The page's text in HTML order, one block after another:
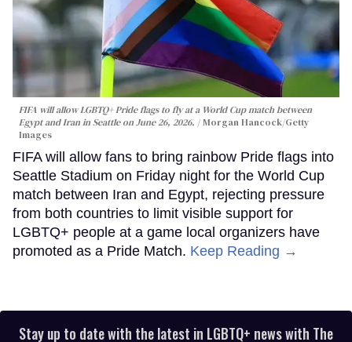
FIFA will allow LGBTQ+ Pride flags to fly at a World Cup match between
Egypt and Iran in Seattle on June 26, 2026.
Morgan Hancock/Getty
Images
FIFA will allow fans to bring rainbow Pride flags into
Seattle Stadium on Friday night for the World Cup
match between Iran and Egypt, rejecting pressure
from both countries to limit visible support for
LGBTQ+ people at a game local organizers have
promoted as a Pride Match. Keep Reading →
Stay up to date with the latest in LGBTQ+ news with The